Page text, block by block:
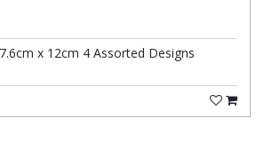
x 12cm 4 Assorted Designs